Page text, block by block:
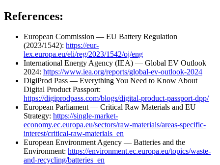
References:
European Commission — EU Battery Regulation
(2023/1542): https://eur-
lex.europa.eu/eli/reg/2023/1542/oj/eng
International Energy Agency (IEA) — Global EV Outlook
2024: https://www.iea.org/reports/global-ev-outlook-2024
DigiProd Pass — Everything You Need to Know About
Digital Product Passport:
https://digiprodpass.com/blogs/digital-product-passport-dpp/
European Parliament — Critical Raw Materials and EU
Strategy: https://single-market-
economy.ec.europa.eu/sectors/raw-materials/areas-specific-
interest/critical-raw-materials_en
European Environment Agency — Batteries and the
Environment: https://environment.ec.europa.eu/topics/waste-
and-recycling/batteries_en